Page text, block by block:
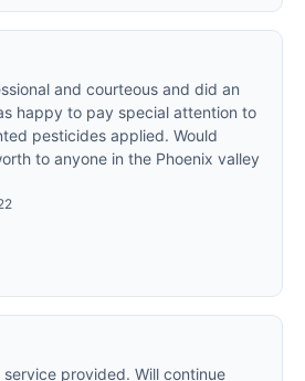
and courteous and did an
happy to pay special attention to
pesticides applied. Would
to anyone in the Phoenix valley
provided. Will continue